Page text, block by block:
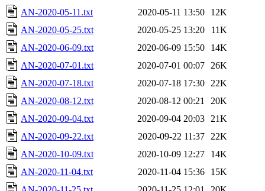
AN-2020-05-11.txt
2020-05-11 13:50
12K
AN-2020-05-25.txt
2020-05-25 13:20
11K
AN-2020-06-09.txt
2020-06-09 15:50
14K
AN-2020-07-01.txt
2020-07-01 00:07
26K
AN-2020-07-18.txt
2020-07-18 17:30
22K
AN-2020-08-12.txt
2020-08-12 00:21
20K
AN-2020-09-04.txt
2020-09-04 20:03
21K
AN-2020-09-22.txt
2020-09-22 11:37
22K
AN-2020-10-09.txt
2020-10-09 12:27
14K
AN-2020-11-04.txt
2020-11-04 15:36
15K